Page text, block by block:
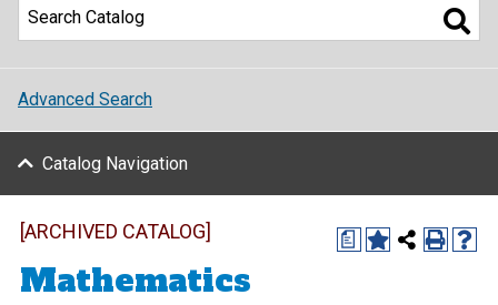
Advanced Search
Catalog Navigation
a
[ARCHIVED CATALOG]
Mathematics